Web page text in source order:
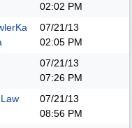
02:02 PM
07/21/13
02:05 PM
07/21/13
07:26 PM
07/21/13
08:56 PM